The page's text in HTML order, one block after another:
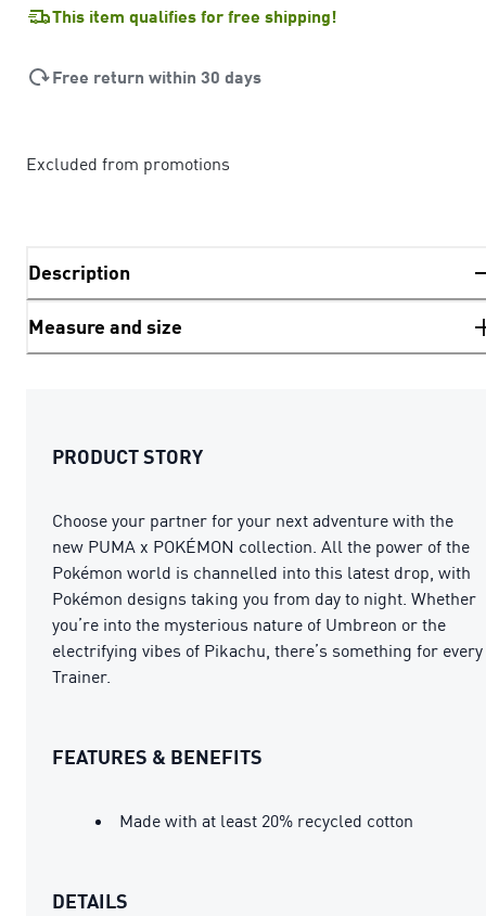
This item qualifies for free shipping!
Free return within 30 days
Excluded from promotions
Description
Measure and size
PRODUCT STORY
Choose your partner for your next adventure with the
new PUMA x POKÉMON collection. All the power of the
Pokémon world is channelled into this latest drop, with
Pokémon designs taking you from day to night. Whether
you’re into the mysterious nature of Umbreon or the
electrifying vibes of Pikachu, there’s something for every
Trainer.
FEATURES & BENEFITS
Made with at least 20% recycled cotton
DETAILS